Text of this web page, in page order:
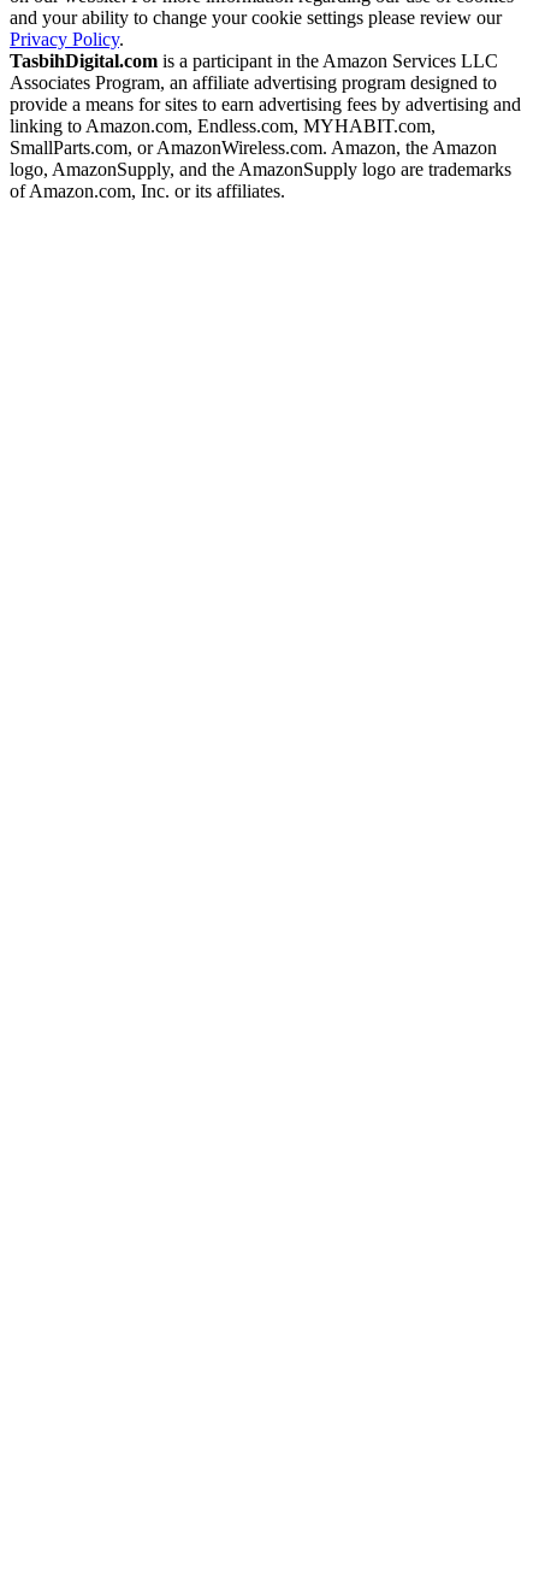
and your ability to change your cookie settings please review our
Privacy Policy.
TasbihDigital.com is a participant in the Amazon Services LLC
Associates Program, an affiliate advertising program designed to
provide a means for sites to earn advertising fees by advertising and
linking to Amazon.com, Endless.com, MYHABIT.com,
SmallParts.com, or AmazonWireless.com. Amazon, the Amazon
logo, AmazonSupply, and the AmazonSupply logo are trademarks
of Amazon.com, Inc. or its affiliates.